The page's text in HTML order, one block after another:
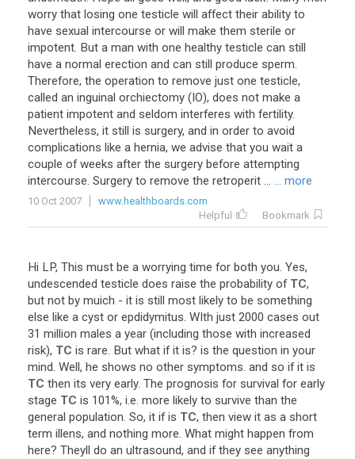
worry that losing one testicle will affect their ability to
have sexual intercourse or will make them sterile or
impotent. But a man with one healthy testicle can still
have a normal erection and can still produce sperm.
Therefore, the operation to remove just one testicle,
called an inguinal orchiectomy (IO), does not make a
patient impotent and seldom interferes with fertility.
Nevertheless, it still is surgery, and in order to avoid
complications like a hernia, we advise that you wait a
couple of weeks after the surgery before attempting
intercourse. Surgery to remove the retroperit ... ... more
10 Oct 2007
www.healthboards.com
Helpful
Bookmark
Hi LP, This must be a worrying time for both you. Yes,
undescended testicle does raise the probability of TC,
but not by muich - it is still most likely to be something
else like a cyst or epdidymitus. WIth just 2000 cases out
31 million males a year (including those with increased
risk), TC is rare. But what if it is? is the question in your
mind. Well, he shows no other symptoms. and so if it is
TC then its very early. The prognosis for survival for early
stage TC is 101%, i.e. more likely to survive than the
general population. So, it if is TC, then view it as a short
term illens, and nothing more. What might happen from
here? Theyll do an ultrasound, and if they see anything